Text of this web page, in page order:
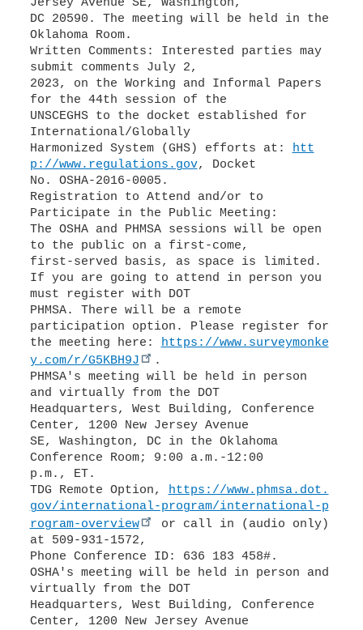
Jersey Avenue SE, Washington,
DC 20590. The meeting will be held in the
Oklahoma Room.
Written Comments: Interested parties may
submit comments July 2,
2023, on the Working and Informal Papers
for the 44th session of the
UNSCEGHS to the docket established for
International/Globally
Harmonized System (GHS) efforts at: htt
p://www.regulations.gov, Docket
No. OSHA-2016-0005.
Registration to Attend and/or to
Participate in the Public Meeting:
The OSHA and PHMSA sessions will be open
to the public on a first-come,
first-served basis, as space is limited.
If you are going to attend in person you
must register with DOT
PHMSA. There will be a remote
participation option. Please register for
the meeting here: https://www.surveymonke
y.com/r/G5KBH9J
.
PHMSA's meeting will be held in person
and virtually from the DOT
Headquarters, West Building, Conference
Center, 1200 New Jersey Avenue
SE, Washington, DC in the Oklahoma
Conference Room; 9:00 a.m.-12:00
p.m., ET.
TDG Remote Option, https://www.phmsa.dot.
gov/international-program/international-p
rogram-overview
or call in (audio only)
at 509-931-1572,
Phone Conference ID: 636 183 458#.
OSHA's meeting will be held in person and
virtually from the DOT
Headquarters, West Building, Conference
Center, 1200 New Jersey Avenue